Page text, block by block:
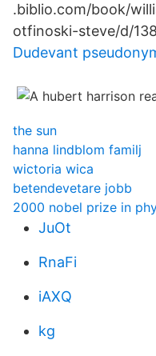
.biblio.com/book/
otfinoski-steve/d/
Dudevant
the sun
hanna lindblom familj
wictoria wica
betendevetare jobb
2000 nobel prize in
JuOt
RnaFi
iAXQ
kg